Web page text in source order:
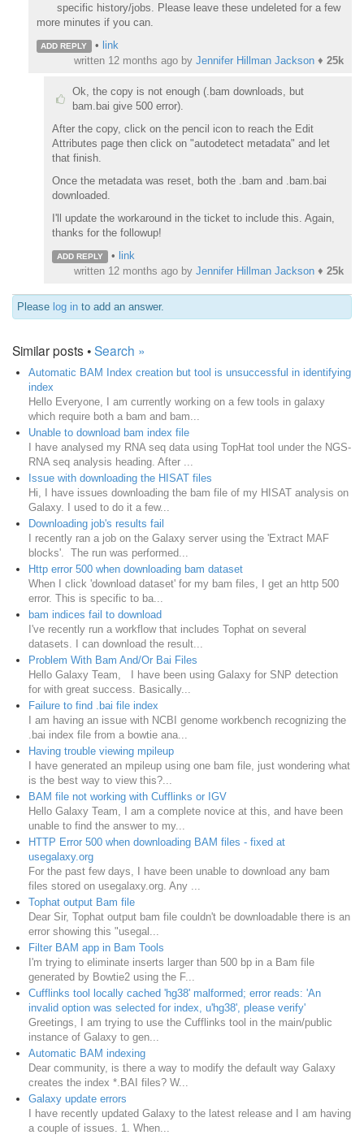
specific history/jobs. Please leave these undeleted for a few
more minutes if you can.
ADD REPLY • link
written 12 months ago by Jennifer Hillman Jackson ♦ 25k
Ok, the copy is not enough (.bam downloads, but
bam.bai give 500 error).
After the copy, click on the pencil icon to reach the Edit
Attributes page then click on "autodetect metadata" and let
that finish.
Once the metadata was reset, both the .bam and .bam.bai
downloaded.
I'll update the workaround in the ticket to include this. Again,
thanks for the followup!
ADD REPLY • link
written 12 months ago by Jennifer Hillman Jackson ♦ 25k
Please log in to add an answer.
Similar posts •Search »
Automatic BAM Index creation but tool is unsuccessful in identifying
index
Hello Everyone, I am currently working on a few tools in galaxy
which require both a bam and bam...
Unable to download bam index file
I have analysed my RNA seq data using TopHat tool under the NGS-
RNA seq analysis heading. After ...
Issue with downloading the HISAT files
Hi, I have issues downloading the bam file of my HISAT analysis on
Galaxy. I used to do it a few...
Downloading job's results fail
I recently ran a job on the Galaxy server using the 'Extract MAF
blocks'. The run was performed...
Http error 500 when downloading bam dataset
When I click 'download dataset' for my bam files, I get an http 500
error. This is specific to ba...
bam indices fail to download
I've recently run a workflow that includes Tophat on several
datasets. I can download the result...
Problem With Bam And/Or Bai Files
Hello Galaxy Team, I have been using Galaxy for SNP detection
for with great success. Basically...
Failure to find .bai file index
I am having an issue with NCBI genome workbench recognizing the
.bai index file from a bowtie ana...
Having trouble viewing mpileup
I have generated an mpileup using one bam file, just wondering what
is the best way to view this?...
BAM file not working with Cufflinks or IGV
Hello Galaxy Team, I am a complete novice at this, and have been
unable to find the answer to my...
HTTP Error 500 when downloading BAM files - fixed at
usegalaxy.org
For the past few days, I have been unable to download any bam
files stored on usegalaxy.org. Any ...
Tophat output Bam file
Dear Sir, Tophat output bam file couldn't be downloadable there is an
error showing this "usegal...
Filter BAM app in Bam Tools
I'm trying to eliminate inserts larger than 500 bp in a Bam file
generated by Bowtie2 using the F...
Cufflinks tool locally cached 'hg38' malformed; error reads: 'An
invalid option was selected for index, u'hg38', please verify'
Greetings, I am trying to use the Cufflinks tool in the main/public
instance of Galaxy to gen...
Automatic BAM indexing
Dear community, is there a way to modify the default way Galaxy
creates the index *.BAI files? W...
Galaxy update errors
I have recently updated Galaxy to the latest release and I am having
a couple of issues. 1. When...